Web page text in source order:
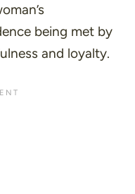
being met by
and loyalty.